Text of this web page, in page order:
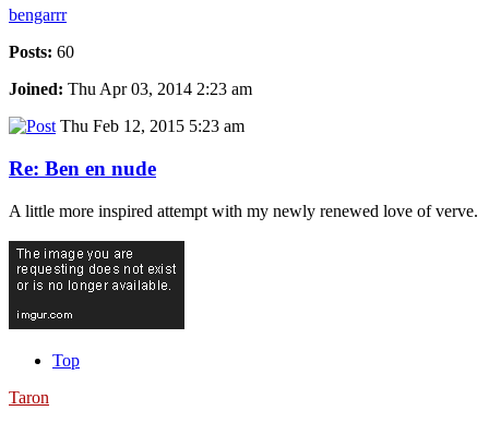
bengarrr
Posts: 60
Joined: Thu Apr 03, 2014 2:23 am
Thu Feb 12, 2015 5:23 am
Re: Ben en nude
A little more inspired attempt with my newly renewed love of verve.
Top
Taron